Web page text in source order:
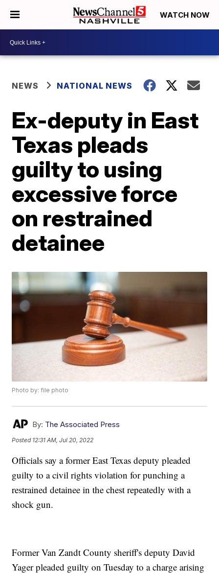
WATCH NOW
NEWS NATIONAL NEWS
Ex-deputy in East
Texas pleads
guilty to using
excessive force
on restrained
detainee
Photo by: file photo
By: The Associated Press
Posted 12:31 AM, Jul 20, 2022
Officials say a former East Texas deputy pleaded
guilty to a civil rights violation for punching a
restrained detainee in the chest repeatedly with a
shock gun.
Former Van Zandt County sheriff's deputy David
Yager pleaded guilty on Tuesday to a charge arising